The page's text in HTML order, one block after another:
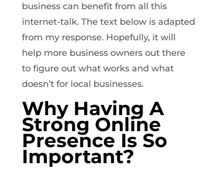
business can benefit from all this
internet-talk. The text below is adapted
from my response. Hopefully, it will
help more business owners out there
to figure out what works and what
doesn’t for local businesses.
Why Having A
Strong Online
Presence Is So
Important?